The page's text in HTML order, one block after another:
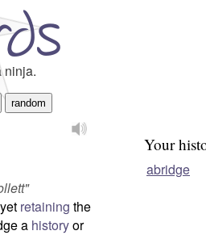
ninja.
retaining the
a historyor
Your
abridge